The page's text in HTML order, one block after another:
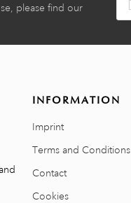
please find our
INFORMATION
Imprint
Terms and Conditions
Contact
Cookies